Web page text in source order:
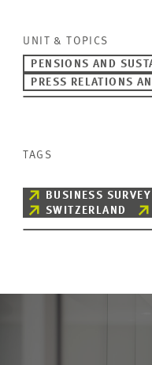
UNIT & TOPICS
PENSIONS AND
PRESS RELATIONS
TAGS
BUSINESS SURVEY
SWITZERLAND